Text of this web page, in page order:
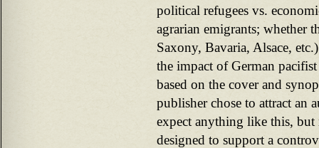
political refugees vs.
agrarian emigrants; whether
Saxony, Bavaria, Alsace,
the impact of German
based on the cover and
publisher chose to attract an
expect anything like this, but
designed to support a